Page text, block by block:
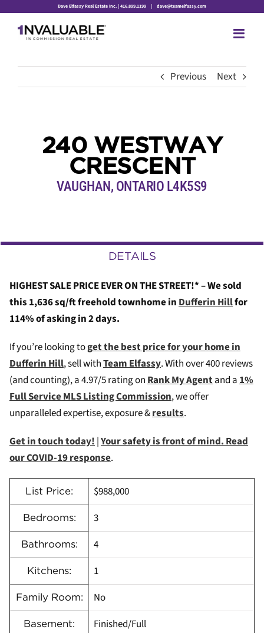
content
Dave Elfassy Real Estate Inc. | 416.899.1199 | dave@teamelfassy.com
Previous Next
240 WESTWAY
CRESCENT
VAUGHAN, ONTARIO L4K5S9
DETAILS
HIGHEST SALE PRICE EVER ON THE STREET!* – We sold
this 1,636 sq/ft freehold townhome inDufferin Hillfor
114% of asking in 2 days.
If you’re looking toget the best price for your home in
Dufferin Hill, sell withTeam Elfassy. With over 400 reviews
(and counting), a 4.97/5 rating onRank My Agentand a1%
Full Service MLS Listing Commission, we offer
unparalleled expertise, exposure &results.
Get in touch today!|Your safety is front of mind. Read
our COVID-19 response.
List Price: $988,000
Bedrooms: 3
Bathrooms: 4
Kitchens: 1
Family Room: No
Basement: Finished/Full